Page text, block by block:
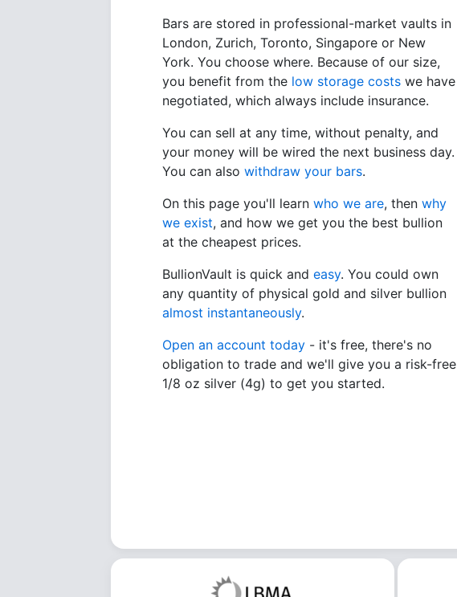
Bars are stored in professional-market vaults in
London, Zurich, Toronto, Singapore or New
York. You choose where. Because of our size,
you benefit from the low storage costs we have
negotiated, which always include insurance.
You can sell at any time, without penalty, and
your money will be wired the next business day.
You can also withdraw your bars.
On this page you'll learn who we are, then why
we exist, and how we get you the best bullion
at the cheapest prices.
BullionVault is quick and easy. You could own
any quantity of physical gold and silver bullion
almost instantaneously.
Open an account today - it's free, there's no
obligation to trade and we'll give you a risk-free
1/8 oz silver (4g) to get you started.